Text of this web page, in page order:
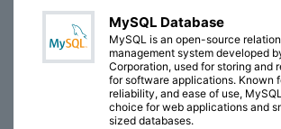
MySQL Database
MySQL is an open-source
management system developed
Corporation, used for storing and
for software applications. Known
reliability, and ease of use,
choice for web applications and
sized databases.